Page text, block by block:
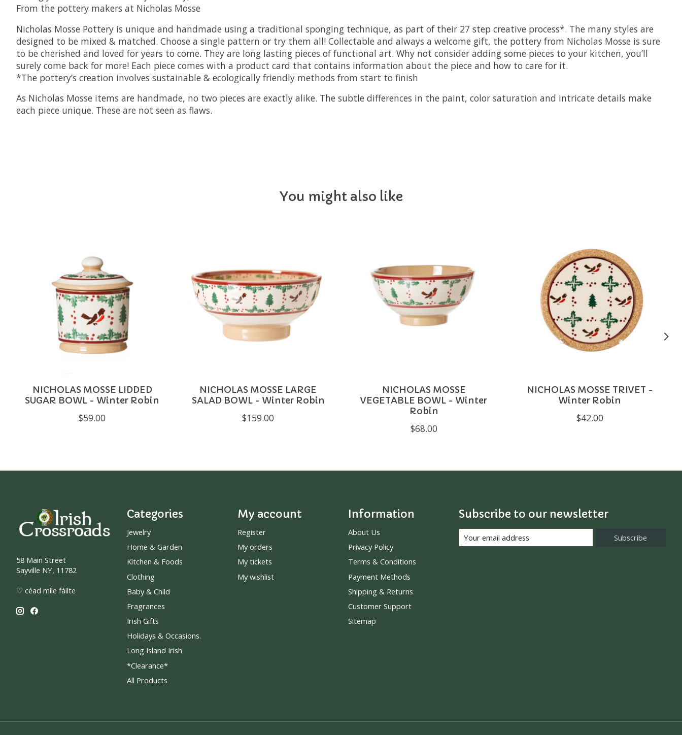
From the pottery makers at Nicholas Mosse
Nicholas Mosse Pottery is unique and handmade using a traditional sponging technique, as part of their 27 step creative process*. The many styles are
designed to be mixed & matched. Choose a single pattern or try them all! Collectable and always a welcome gift, the pottery from Nicholas Mosse is sure
to be cherished and loved for years to come. They are long lasting pieces of functional art. Why not consider adding some pieces to your kitchen, you’ll
surely come back for more! Each piece comes with a product card that contains information about the piece and how to care for it.
*The pottery’s creation involves sustainable & ecologically friendly methods from start to finish
As Nicholas Mosse items are handmade, no two pieces are exactly alike. The subtle differences in the paint, color saturation and intricate details make
each piece unique. These are not seen as flaws.
You might also like
NICHOLAS MOSSE LIDDED
SUGAR BOWL - Winter Robin
$59.00
NICHOLAS MOSSE LARGE
SALAD BOWL - Winter Robin
$159.00
NICHOLAS MOSSE
VEGETABLE BOWL - Winter
Robin
$68.00
NICHOLAS MOSSE TRIVET -
Winter Robin
$42.00
58 Main Street
Sayville NY, 11782
♡ céad míle fáilte
Categories
Jewelry
Home & Garden
Kitchen & Foods
Clothing
Baby & Child
Fragrances
Irish Gifts
Holidays & Occasions.
Long Island Irish
*Clearance*
All Products
My account
Register
My orders
My tickets
My wishlist
Information
About Us
Privacy Policy
Terms & Conditions
Payment Methods
Shipping & Returns
Customer Support
Sitemap
Subscribe to our newsletter
Subscribe